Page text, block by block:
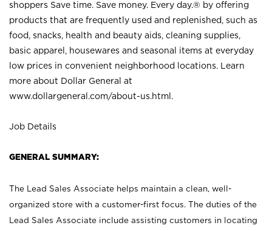
shoppers Save time. Save money. Every day.® by offering
products that are frequently used and replenished, such as
food, snacks, health and beauty aids, cleaning supplies,
basic apparel, housewares and seasonal items at everyday
low prices in convenient neighborhood locations. Learn
more about Dollar General at
www.dollargeneral.com/about-us.html .
Job Details
GENERAL SUMMARY:
The Lead Sales Associate helps maintain a clean, well-
organized store with a customer-first focus. The duties of the
Lead Sales Associate include assisting customers in locating